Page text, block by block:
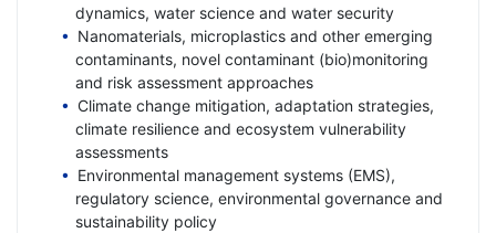
dynamics, water science and water security
Nanomaterials, microplastics and other emerging
contaminants, novel contaminant (bio)monitoring
and risk assessment approaches
Climate change mitigation, adaptation strategies,
climate resilience and ecosystem vulnerability
assessments
Environmental management systems (EMS),
regulatory science, environmental governance and
sustainability policy